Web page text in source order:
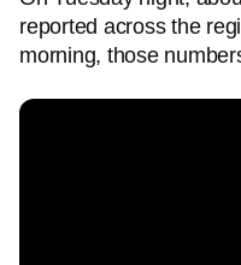
reported across the
morning, those